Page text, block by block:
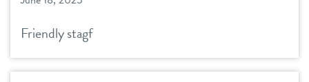
Friendly stagf